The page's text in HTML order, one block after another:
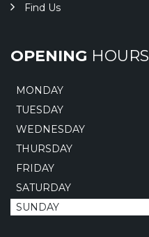
Find Us
OPENING HOURS
MONDAY
TUESDAY
WEDNESDAY
THURSDAY
FRIDAY
SATURDAY
SUNDAY